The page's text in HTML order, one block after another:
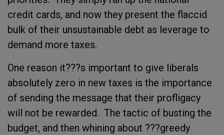
credit cards, and now they present the flaccid
bulk of their unsustainable debt as leverage to
demand more taxes.
One reason it???s important to give liberals
absolutely zero in new taxes is the importance
of sending the message that their profligacy
will not be rewarded. The tactic of busting the
budget, and then whining about ???greedy